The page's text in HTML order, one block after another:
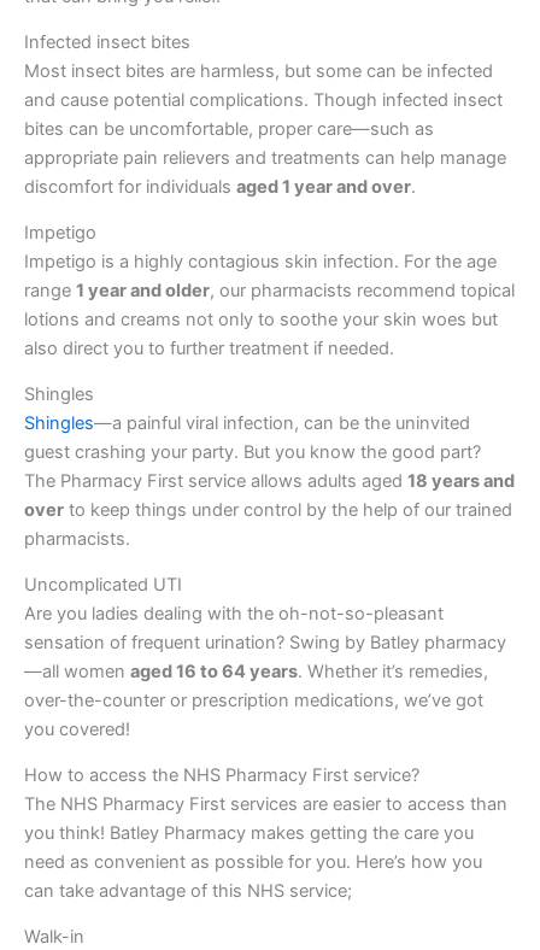
Infected insect bites
Most insect bites are harmless, but some can be infected
and cause potential complications. Though infected insect
bites can be uncomfortable, proper care—such as
appropriate pain relievers and treatments can help manage
discomfort for individuals aged 1 year and over.
Impetigo
Impetigo is a highly contagious skin infection. For the age
range 1 year and older, our pharmacists recommend topical
lotions and creams not only to soothe your skin woes but
also direct you to further treatment if needed.
Shingles
Shingles—a painful viral infection, can be the uninvited
guest crashing your party. But you know the good part?
The Pharmacy First service allows adults aged 18 years and
over to keep things under control by the help of our trained
pharmacists.
Uncomplicated UTI
Are you ladies dealing with the oh-not-so-pleasant
sensation of frequent urination? Swing by Batley pharmacy
—all women aged 16 to 64 years. Whether it’s remedies,
over-the-counter or prescription medications, we’ve got
you covered!
How to access the NHS Pharmacy First service?
The NHS Pharmacy First services are easier to access than
you think! Batley Pharmacy makes getting the care you
need as convenient as possible for you. Here’s how you
can take advantage of this NHS service;
Walk-in